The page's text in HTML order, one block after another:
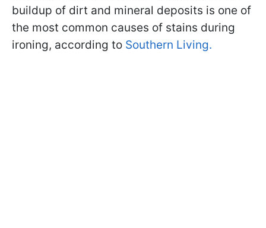
buildup of dirt and mineral deposits is one of
the most common causes of stains during
ironing, according to Southern Living.